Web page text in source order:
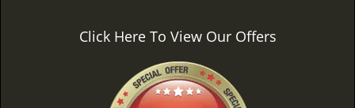
Click Here To View Our Offers